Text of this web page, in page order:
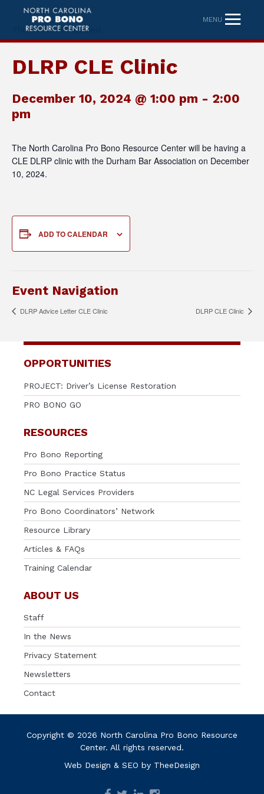
MENU
This event has passed.
DLRP CLE Clinic
December 10, 2024 @ 1:00 pm - 2:00
pm
The North Carolina Pro Bono Resource Center will be having a
CLE DLRP clinic with the Durham Bar Association on December
10, 2024.
ADD TO CALENDAR
Event Navigation
DLRP Advice Letter CLE Clinic DLRP CLE Clinic
OPPORTUNITIES
PROJECT: Driver’s License Restoration
PRO BONO GO
RESOURCES
Pro Bono Reporting
Pro Bono Practice Status
NC Legal Services Providers
Pro Bono Coordinators’ Network
Resource Library
Articles & FAQs
Training Calendar
ABOUT US
Staff
In the News
Privacy Statement
Newsletters
Contact
Copyright © 2026 North Carolina Pro Bono Resource
Center. All rights reserved.
Web Design & SEO by TheeDesign